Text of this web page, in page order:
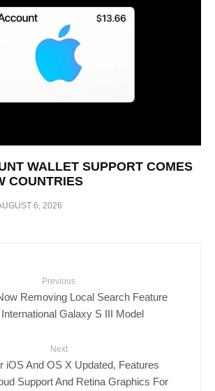
WALLET SUPPORT COMES
COUNTRIES
6, 2026
Previous
Removing Local Search Feature
Galaxy S III Model
Next
iOS And OS X Updated, Features
Support And Retina Graphics For